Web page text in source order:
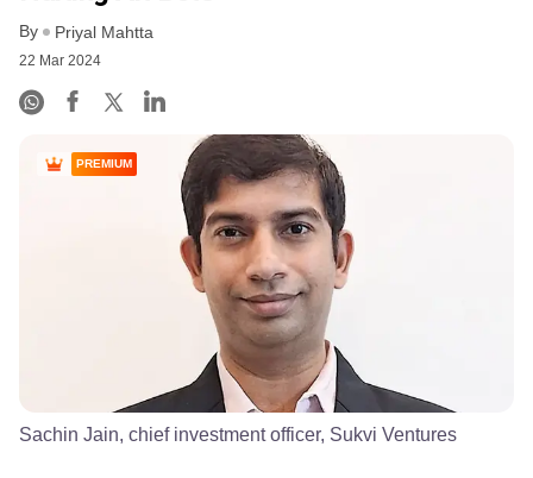
By Priyal Mahtta
22 Mar 2024
PREMIUM
Sachin Jain, chief investment officer, Sukvi Ventures